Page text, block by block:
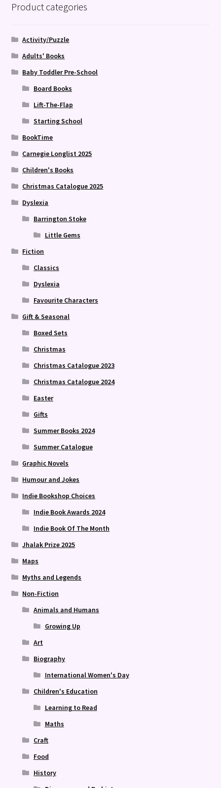
Product categories
Activity/Puzzle
Adults' Books
Baby Toddler Pre-School
Board Books
Lift-The-Flap
Starting School
BookTime
Carnegie Longlist 2025
Children's Books
Christmas Catalogue 2025
Dyslexia
Barrington Stoke
Little Gems
Fiction
Classics
Dyslexia
Favourite Characters
Gift & Seasonal
Boxed Sets
Christmas
Christmas Catalogue 2023
Christmas Catalogue 2024
Easter
Gifts
Summer Books 2024
Summer Catalogue
Graphic Novels
Humour and Jokes
Indie Bookshop Choices
Indie Book Awards 2024
Indie Book Of The Month
Jhalak Prize 2025
Maps
Myths and Legends
Non-Fiction
Animals and Humans
Growing Up
Art
Biography
International Women's Day
Children's Education
Learning to Read
Maths
Craft
Food
History